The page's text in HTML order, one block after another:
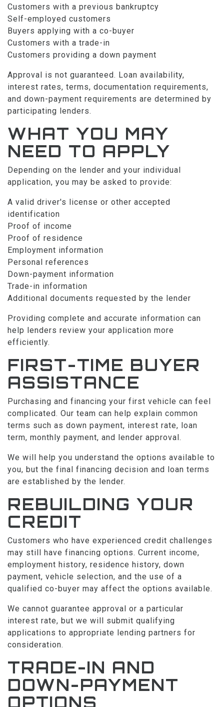
Customers with a previous bankruptcy
Self-employed customers
Buyers applying with a co-buyer
Customers with a trade-in
Customers providing a down payment
Approval is not guaranteed. Loan availability,
interest rates, terms, documentation requirements,
and down-payment requirements are determined by
participating lenders.
WHAT YOU MAY
NEED TO APPLY
Depending on the lender and your individual
application, you may be asked to provide:
A valid driver's license or other accepted
identification
Proof of income
Proof of residence
Employment information
Personal references
Down-payment information
Trade-in information
Additional documents requested by the lender
Providing complete and accurate information can
help lenders review your application more
efficiently.
FIRST-TIME BUYER
ASSISTANCE
Purchasing and financing your first vehicle can feel
complicated. Our team can help explain common
terms such as down payment, interest rate, loan
term, monthly payment, and lender approval.
We will help you understand the options available to
you, but the final financing decision and loan terms
are established by the lender.
REBUILDING YOUR
CREDIT
Customers who have experienced credit challenges
may still have financing options. Current income,
employment history, residence history, down
payment, vehicle selection, and the use of a
qualified co-buyer may affect the options available.
We cannot guarantee approval or a particular
interest rate, but we will submit qualifying
applications to appropriate lending partners for
consideration.
TRADE-IN AND
DOWN-PAYMENT
OPTIONS